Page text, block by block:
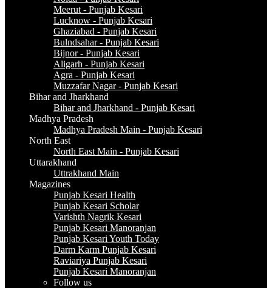
Meerut - Punjab Kesari
Lucknow - Punjab Kesari
Ghaziabad - Punjab Kesari
Bulndsahar - Punjab Kesari
Bijnor - Punjab Kesari
Aligarh - Punjab Kesari
Agra - Punjab Kesari
Muzzafar Nagar - Punjab Kesari
Bihar and Jharkhand
Bihar and Jharkhand - Punjab Kesari
Madhya Pradesh
Madhya Pradesh Main - Punjab Kesari
North East
North East Main - Punjab Kesari
Uttarakhand
Uttrakhand Main
Magazines
Punjab Kesari Health
Punjab Kesari Scholar
Varishth Nagrik Kesari
Punjab Kesari Manoranjan
Punjab Kesari Youth Today
Darm Karm Punjab Kesari
Raviariya Punjab Kesari
Punjab Kesari Manoranjan
Follow us